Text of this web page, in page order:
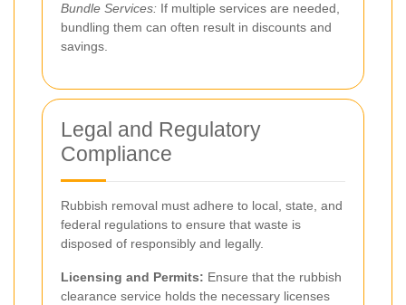
Bundle Services: If multiple services are needed,
bundling them can often result in discounts and
savings.
Legal and Regulatory
Compliance
Rubbish removal must adhere to local, state, and
federal regulations to ensure that waste is
disposed of responsibly and legally.
Licensing and Permits: Ensure that the rubbish
clearance service holds the necessary licenses